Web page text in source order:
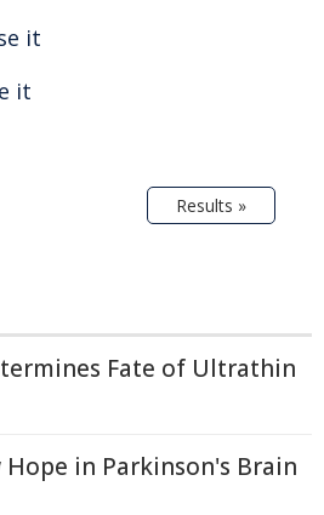
it
it
Results »
Fate of Ultrathin
Hope in Parkinson's Brain